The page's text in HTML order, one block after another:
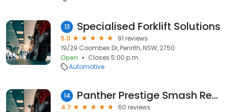
13 Specialised Forklift Solutions
5.0
91 reviews
19/29 Coombes Dr, Penrith, NSW, 2750
Open
Closes 5:00 p.m.
Automotive
14 Panther Prestige Smash Repairs
4.7
60 reviews